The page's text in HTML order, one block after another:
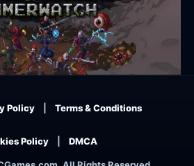
Policy Terms & Conditions
Policy DMCA